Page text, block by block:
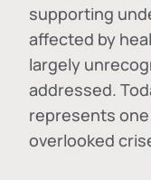
supporting
affected by
largely
addressed.
represents
overlooked